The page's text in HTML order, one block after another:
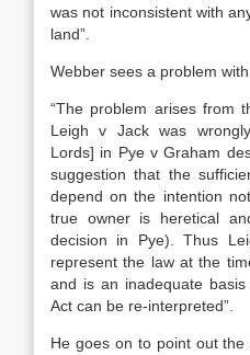
was not inconsistent with
land”.
Webber sees a problem
“The problem arises from
Leigh v Jack was
Lords] in Pye v Graham
suggestion that the
depend on the intention
true owner is heretical
decision in Pye). Thus
represent the law at the
and is an inadequate
Act can be re-interpreted”.
He goes on to point out